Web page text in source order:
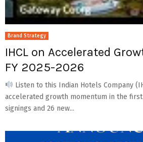
Brand Strategy
IHCL on Accelerated
FY 2025-2026
Listen to this Indian Hotels Company
accelerated growth momentum in the first
signings and 26 new...